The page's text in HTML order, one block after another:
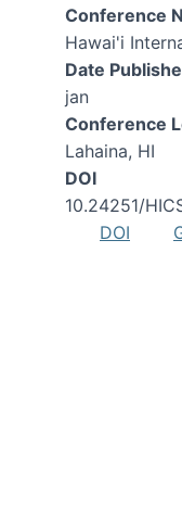
Conference
Hawai'i
Date
jan
Conference
Lahaina, HI
DOI
10.24251/
DOI